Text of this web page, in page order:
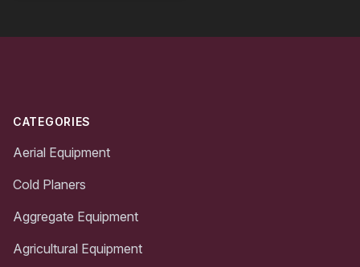
CATEGORIES
Aerial Equipment
Cold Planers
Aggregate Equipment
Agricultural Equipment